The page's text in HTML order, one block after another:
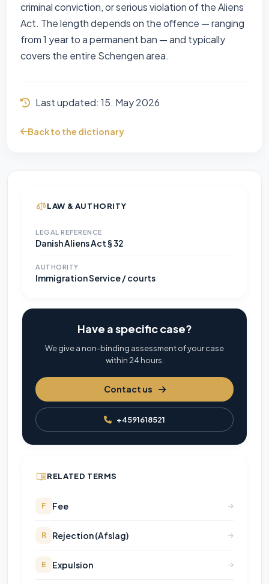
criminal conviction, or serious violation of the Aliens
Act. The length depends on the offence — ranging
from 1 year to a permanent ban — and typically
covers the entire Schengen area.
Last updated: 15. May 2026
Back to the dictionary
LAW & AUTHORITY
LEGAL REFERENCE
Danish Aliens Act § 32
AUTHORITY
Immigration Service / courts
Have a specific case?
We give a non-binding assessment of your case
within 24 hours.
Contact us
+4591618521
RELATED TERMS
F Fee
R Rejection (Afslag)
E Expulsion